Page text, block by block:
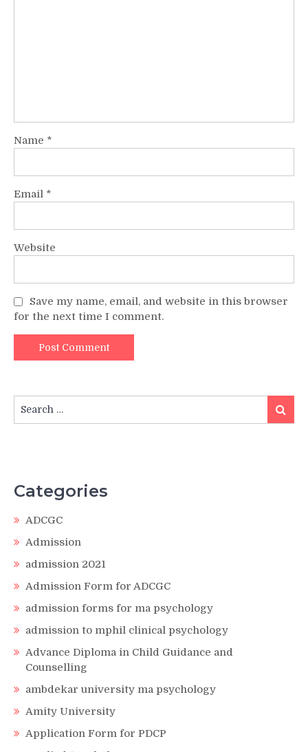
Name *
Email *
Website
Save my name, email, and website in this browser
for the next time I comment.
for:
Search
Categories
ADCGC
Admission
admission 2021
Admission Form for ADCGC
admission forms for ma psychology
admission to mphil clinical psychology
Advance Diploma in Child Guidance and
Counselling
ambdekar university ma psychology
Amity University
Application Form for PDCP